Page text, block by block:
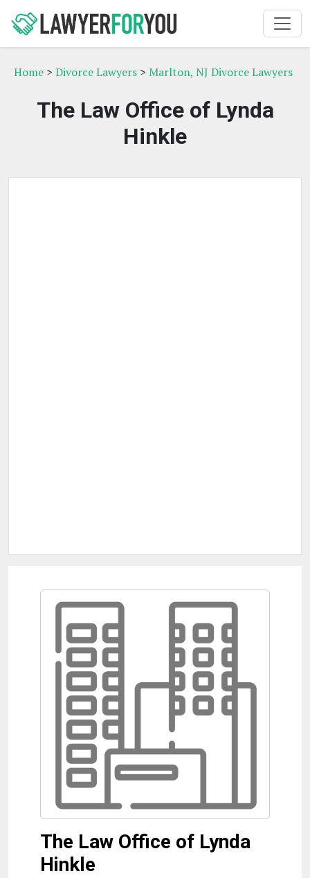
Home > Divorce Lawyers > Marlton, NJ Divorce Lawyers
The Law Office of Lynda
Hinkle
The Law Office of Lynda
Hinkle